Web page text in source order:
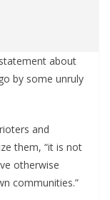
about
by some unruly
and
them, “it is not
otherwise
communities.”